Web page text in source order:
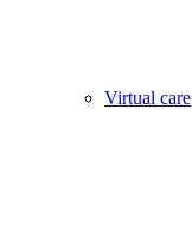
Virtual care